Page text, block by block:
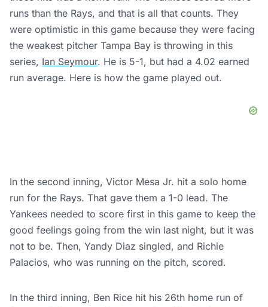
runs than the Rays, and that is all that counts. They
were optimistic in this game because they were facing
the weakest pitcher Tampa Bay is throwing in this
series, Ian Seymour. He is 5-1, but had a 4.02 earned
run average. Here is how the game played out.
In the second inning, Victor Mesa Jr. hit a solo home
run for the Rays. That gave them a 1-0 lead. The
Yankees needed to score first in this game to keep the
good feelings going from the win last night, but it was
not to be. Then, Yandy Diaz singled, and Richie
Palacios, who was running on the pitch, scored.
In the third inning, Ben Rice hit his 26th home run of